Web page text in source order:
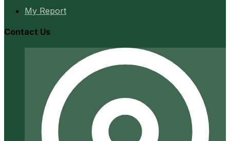
My Report
Contact Us